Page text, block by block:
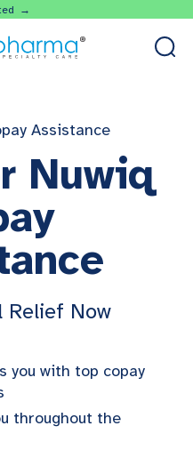
→
Assistance
Nuwiq
Relief Now
you with top copay
throughout the